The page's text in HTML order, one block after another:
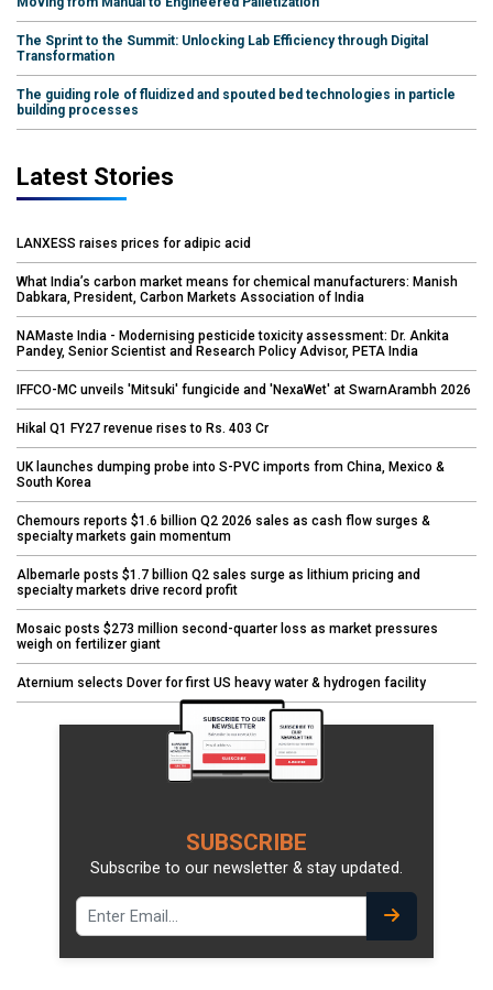
The Sprint to the Summit: Unlocking Lab Efficiency through Digital
Transformation
The guiding role of fluidized and spouted bed technologies in particle
building processes
Latest Stories
LANXESS raises prices for adipic acid
What India’s carbon market means for chemical manufacturers: Manish
Dabkara, President, Carbon Markets Association of India
NAMaste India - Modernising pesticide toxicity assessment: Dr. Ankita
Pandey, Senior Scientist and Research Policy Advisor, PETA India
IFFCO-MC unveils 'Mitsuki' fungicide and 'NexaWet' at SwarnArambh 2026
Hikal Q1 FY27 revenue rises to Rs. 403 Cr
UK launches dumping probe into S-PVC imports from China, Mexico &
South Korea
Chemours reports $1.6 billion Q2 2026 sales as cash flow surges &
specialty markets gain momentum
Albemarle posts $1.7 billion Q2 sales surge as lithium pricing and
specialty markets drive record profit
Mosaic posts $273 million second-quarter loss as market pressures
weigh on fertilizer giant
Aternium selects Dover for first US heavy water & hydrogen facility
SUBSCRIBE
Subscribe to our newsletter & stay updated.